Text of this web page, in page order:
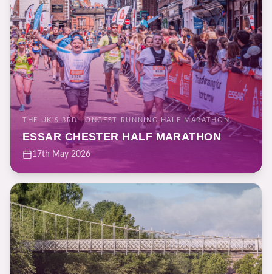
THE UK'S 3RD LONGEST RUNNING HALF MARATHON.
ESSAR CHESTER HALF MARATHON
17th May 2026